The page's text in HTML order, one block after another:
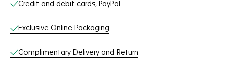
Credit and debit cards, PayPal
Exclusive Online Packaging
Complimentary Delivery and Return